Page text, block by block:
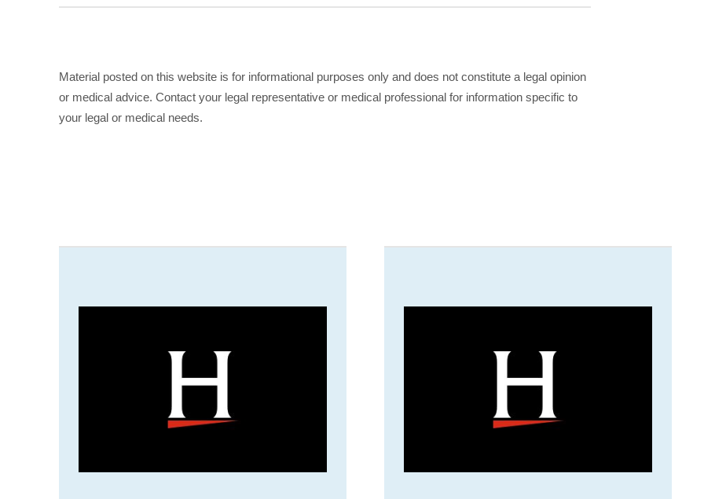
Material posted on this website is for informational purposes only and does not constitute a legal opinion
or medical advice. Contact your legal representative or medical professional for information specific to
your legal or medical needs.